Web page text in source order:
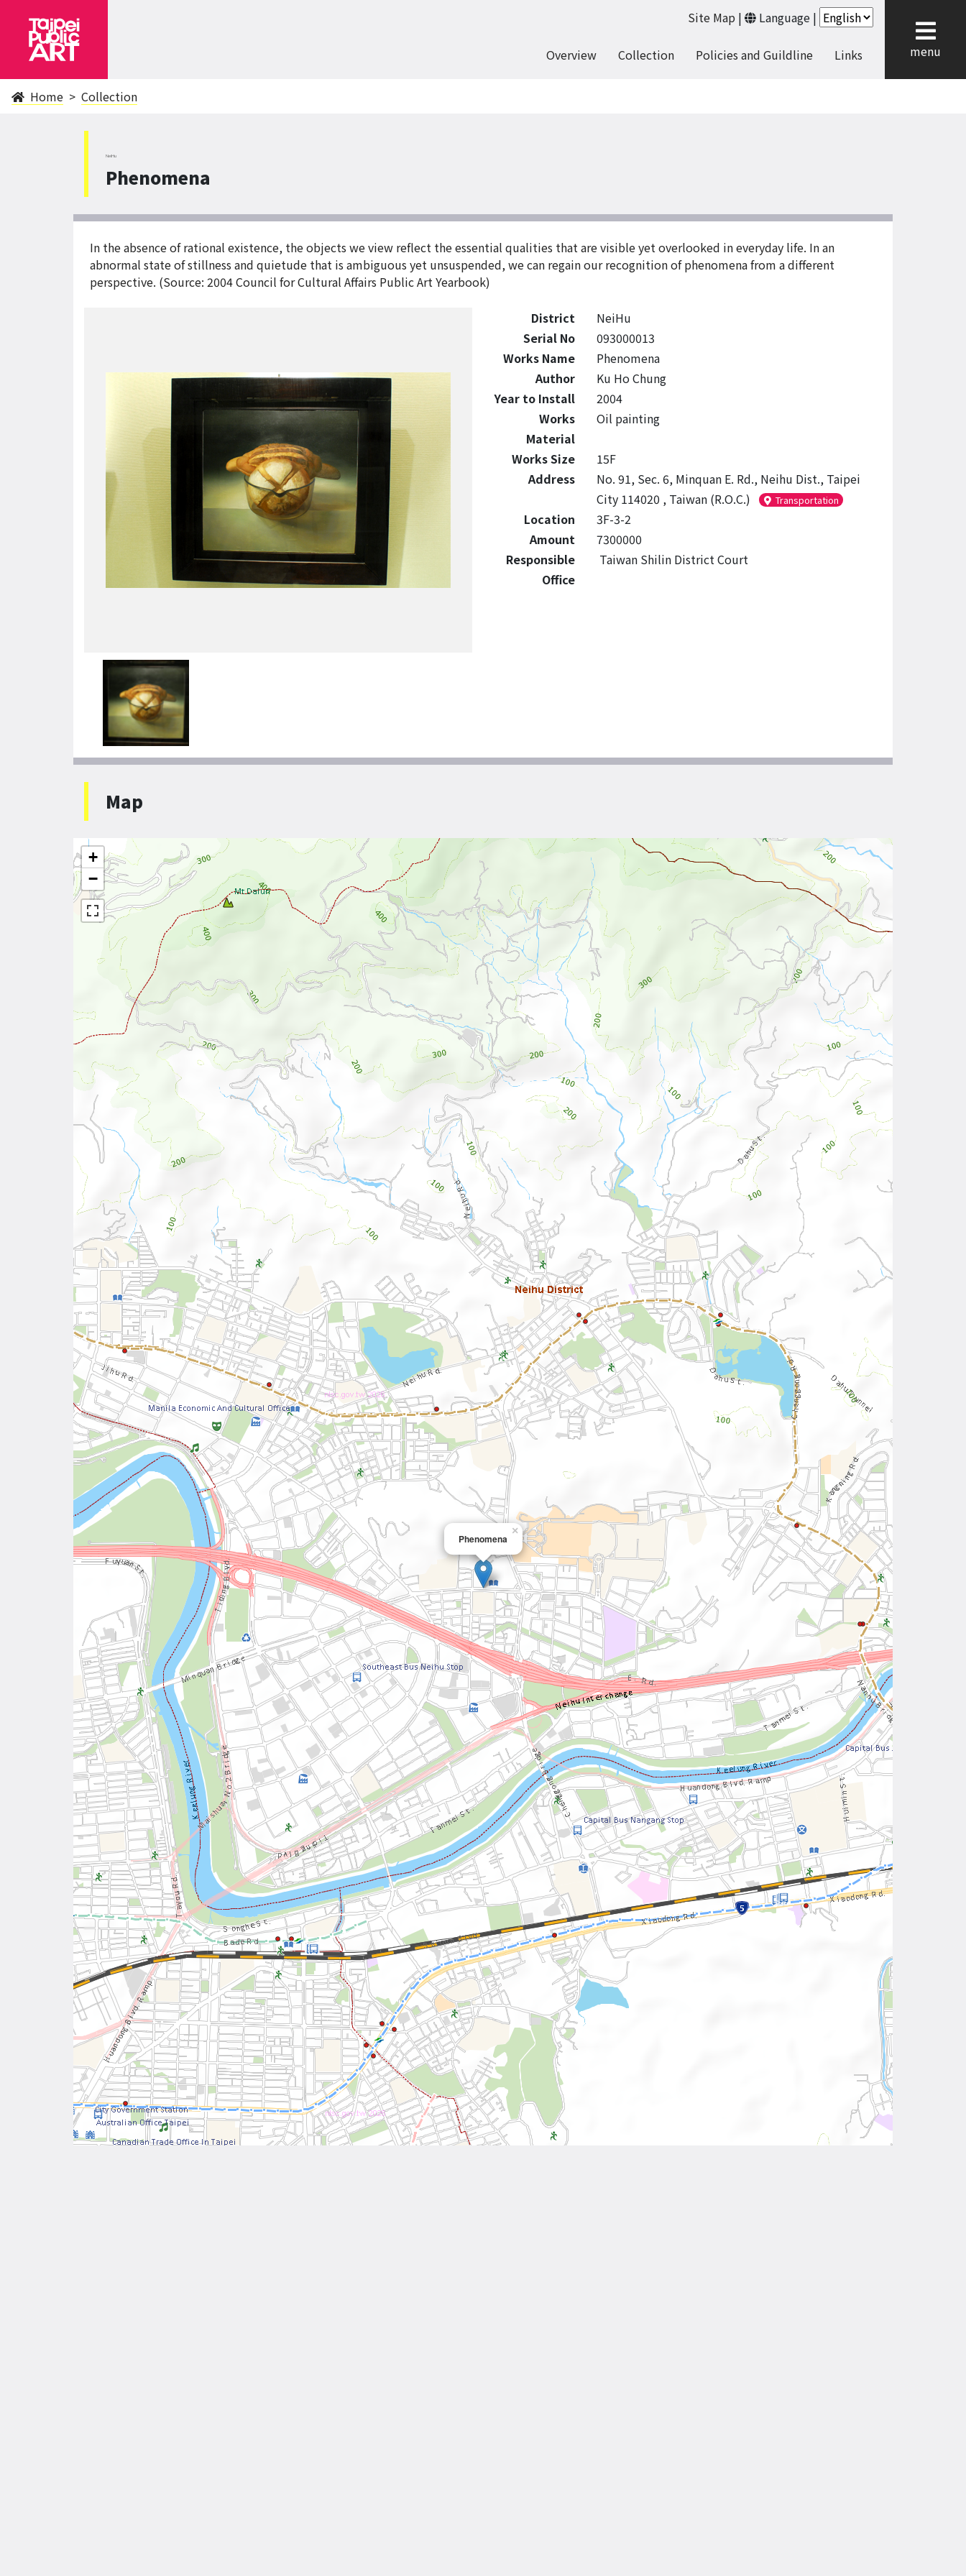
Site Map | Language |
Overview Collection Policies and Guildline Links menu
Home Collection
NeiHu
Phenomena
In the absence of rational existence, the objects we view reflect the essential qualities that are visible yet overlooked in everyday life. In an
abnormal state of stillness and quietude that is ambiguous yet unsuspended, we can regain our recognition of phenomena from a different
perspective. (Source: 2004 Council for Cultural Affairs Public Art Yearbook)
District
NeiHu
Serial No
093000013
Works Name
Phenomena
Author
Ku Ho Chung
Year to Install
2004
Works
Material
Oil painting
Works Size
15F
Address
No. 91, Sec. 6, Minquan E. Rd., Neihu Dist., Taipei
City 114020 , Taiwan (R.O.C.)
Transportation
Location
3F-3-2
Amount
7300000
Responsible
Office
Taiwan Shilin District Court
Map
Phenomena
×
+
−